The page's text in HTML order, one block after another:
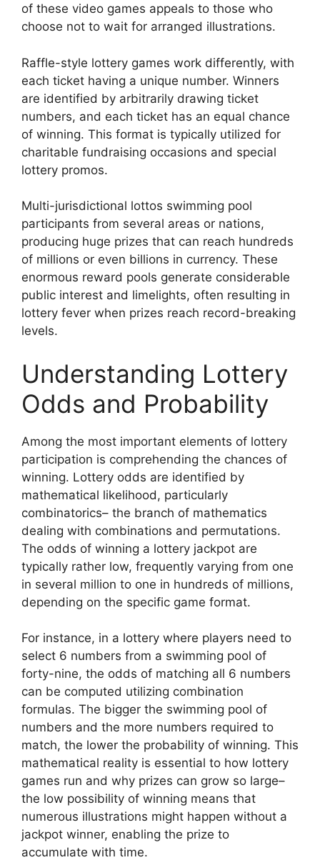
of these video games appeals to those who
choose not to wait for arranged illustrations.
Raffle-style lottery games work differently, with
each ticket having a unique number. Winners
are identified by arbitrarily drawing ticket
numbers, and each ticket has an equal chance
of winning. This format is typically utilized for
charitable fundraising occasions and special
lottery promos.
Multi-jurisdictional lottos swimming pool
participants from several areas or nations,
producing huge prizes that can reach hundreds
of millions or even billions in currency. These
enormous reward pools generate considerable
public interest and limelights, often resulting in
lottery fever when prizes reach record-breaking
levels.
Understanding Lottery
Odds and Probability
Among the most important elements of lottery
participation is comprehending the chances of
winning. Lottery odds are identified by
mathematical likelihood, particularly
combinatorics– the branch of mathematics
dealing with combinations and permutations.
The odds of winning a lottery jackpot are
typically rather low, frequently varying from one
in several million to one in hundreds of millions,
depending on the specific game format.
For instance, in a lottery where players need to
select 6 numbers from a swimming pool of
forty-nine, the odds of matching all 6 numbers
can be computed utilizing combination
formulas. The bigger the swimming pool of
numbers and the more numbers required to
match, the lower the probability of winning. This
mathematical reality is essential to how lottery
games run and why prizes can grow so large–
the low possibility of winning means that
numerous illustrations might happen without a
jackpot winner, enabling the prize to
accumulate with time.